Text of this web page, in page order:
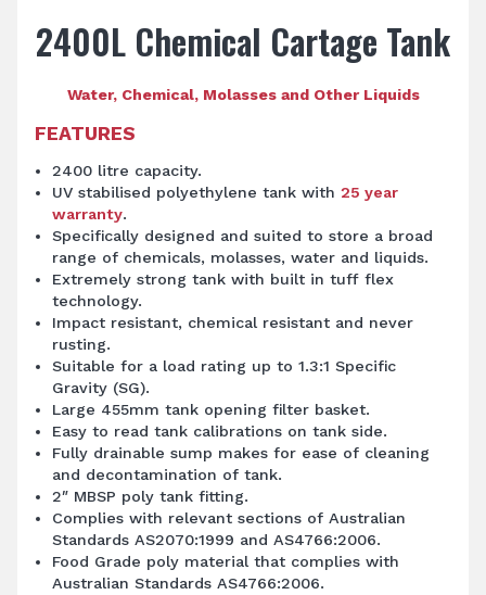
2400L Chemical Cartage Tank
Water, Chemical, Molasses and Other Liquids
FEATURES
2400 litre capacity.
UV stabilised polyethylene tank with 25 year
warranty.
Specifically designed and suited to store a broad
range of chemicals, molasses, water and liquids.
Extremely strong tank with built in tuff flex
technology.
Impact resistant, chemical resistant and never
rusting.
Suitable for a load rating up to 1.3:1 Specific
Gravity (SG).
Large 455mm tank opening filter basket.
Easy to read tank calibrations on tank side.
Fully drainable sump makes for ease of cleaning
and decontamination of tank.
2″ MBSP poly tank fitting.
Complies with relevant sections of Australian
Standards AS2070:1999 and AS4766:2006.
Food Grade poly material that complies with
Australian Standards AS4766:2006.